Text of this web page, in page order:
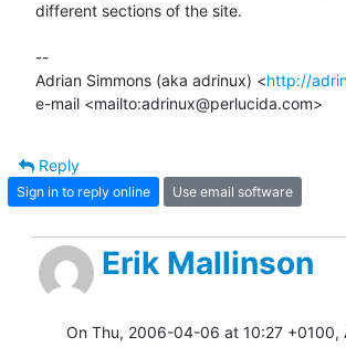
different sections of the site.
--
Adrian Simmons (aka adrinux) <http://
e-mail <mailto:adrinux@perlucida.com>
Reply
Sign in to reply online Use email software
Erik Mallinson
On Thu, 2006-04-06 at 10:27 +0100,